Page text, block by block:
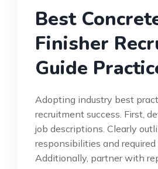
Best
Finisher
Guide
Adopting industry best
recruitment success. First,
job descriptions. Clearly
responsibilities and required
Additionally, partner with